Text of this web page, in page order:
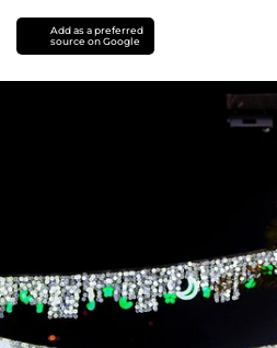
Add as a preferred
source on Google